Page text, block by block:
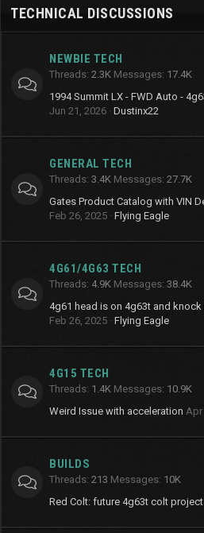
TECHNICAL DISCUSSIONS
NEWBIE TECH
Threads 2.3K Messages 17.4K
1994 Summit LX - FWD Auto -
Jun 21, 2026 Dustinx22
GENERAL TECH
Threads 3.4K Messages 27.7K
Gates Product Catalog with VIN
Feb 26, 2025 Flying Eagle
4G61/4G63 TECH
Threads 4.9K Messages 38.4K
4g61 head is on 4g63t and knock
Feb 26, 2025 Flying Eagle
4G15 TECH
Threads 1.4K Messages 10.9K
Weird Issue with acceleration Apr
BUILDS
Threads 213 Messages 10K
Red Colt: future 4g63t colt project